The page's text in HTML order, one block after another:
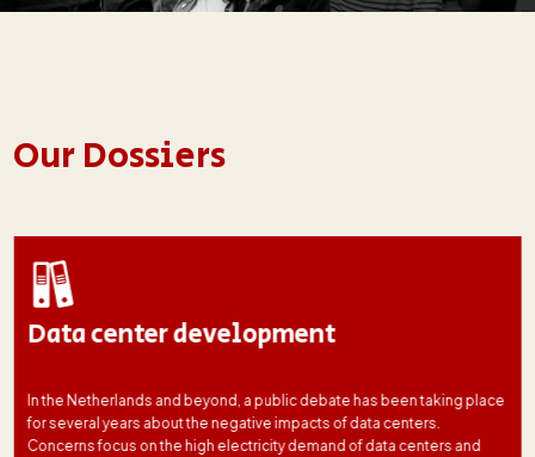
Our Dossiers
Data center development
In the Netherlands and beyond, a public debate has been taking place
for several years about the negative impacts of data centers.
Concerns focus on the high electricity demand of data centers and